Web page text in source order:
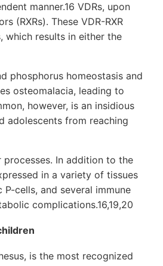
manner.16 VDRs, upon
(RXRs). These VDR-RXR
which results in either the
phosphorus homeostasis and
osteomalacia, leading to
however, is an insidious
adolescents from reaching
In addition to the
in a variety of tissues
cells, and several immune
complications.16,19,20
is the most recognized